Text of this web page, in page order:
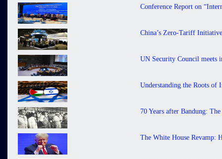
Conference Report on
China’s Zero-Tariff
UN Security Council meets
Understanding the Roots of
70 Years after Bandung:
The White House Revamp: